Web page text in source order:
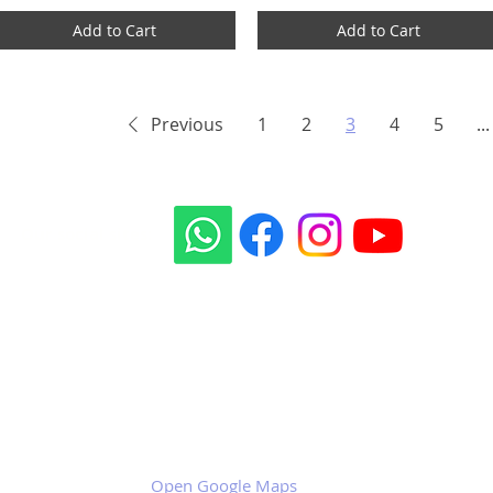
Add to Cart Add to Cart
Previous 1 2 3 4 5 ...
Open Google Maps